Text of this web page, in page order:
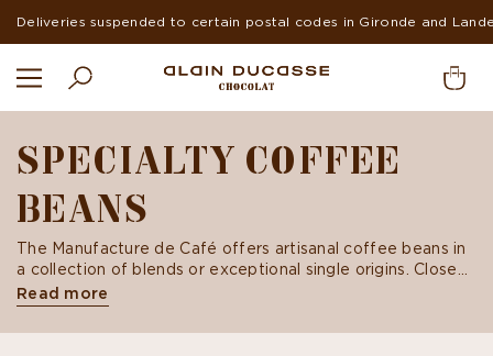
Suspended deliveries in Europe and USA during summer
SPECIALTY COFFEE
BEANS
The Manufacture de Café offers artisanal coffee beans in
a collection of blends or exceptional single origins. Close
your eyes and listen to a story sans filter... Embark on a
sensory and gustatory journey through an assortment of
specialty coffees.
Read more